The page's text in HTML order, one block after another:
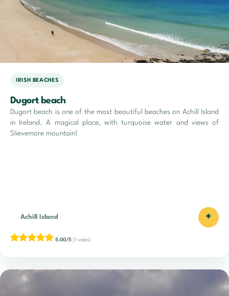
IRISH BEACHES
Dugort beach
Dugort beach is one of the most beautiful beaches on Achill Island
in Ireland. A magical place, with turquoise water and views of
Slievemore mountain!
Achill Island +
5.00/5 (1 votes)